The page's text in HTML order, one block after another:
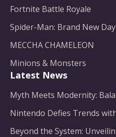
Fortnite Battle Royale
Spider-Man: Brand New Day
MECCHA CHAMELEON
Minions & Monsters
Latest News